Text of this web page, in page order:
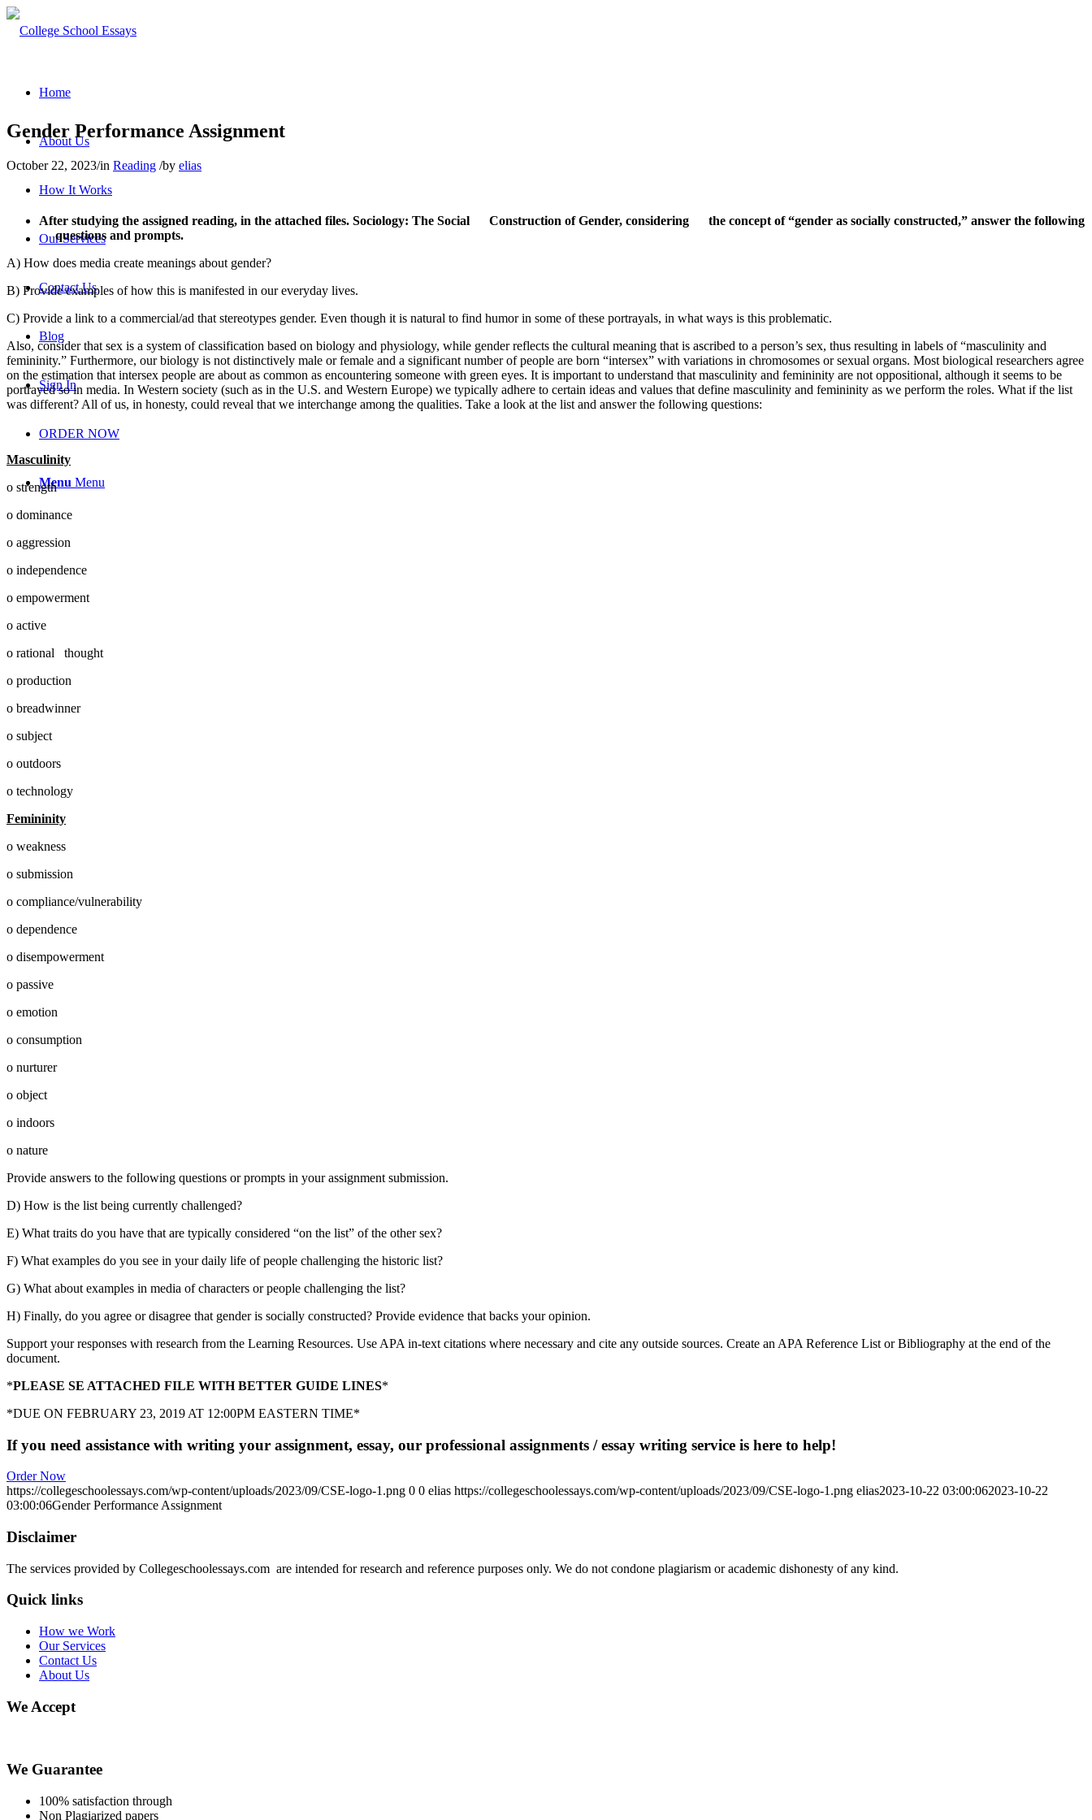
Home
About Us
How It Works
Our Services
Contact Us
Blog
Sign In
ORDER NOW
Menu Menu
Gender Performance Assignment
October 22, 2023/in Reading /by elias
After studying the assigned reading, in the attached files. Sociology: The Social Construction of Gender, considering the concept of “gender as socially constructed,” answer the following
questions and prompts.
A) How does media create meanings about gender?
B) Provide examples of how this is manifested in our everyday lives.
C) Provide a link to a commercial/ad that stereotypes gender. Even though it is natural to find humor in some of these portrayals, in what ways is this problematic.
Also, consider that sex is a system of classification based on biology and physiology, while gender reflects the cultural meaning that is ascribed to a person’s sex, thus resulting in labels of “masculinity and
femininity.” Furthermore, our biology is not distinctively male or female and a significant number of people are born “intersex” with variations in chromosomes or sexual organs. Most biological researchers agree
on the estimation that intersex people are about as common as encountering someone with green eyes. It is important to understand that masculinity and femininity are not oppositional, although it seems to be
portrayed so in media. In Western society (such as in the U.S. and Western Europe) we typically adhere to certain ideas and values that define masculinity and femininity as we perform the roles. What if the list
was different? All of us, in honesty, could reveal that we interchange among the qualities. Take a look at the list and answer the following questions:
Masculinity
o strength
o dominance
o aggression
o independence
o empowerment
o active
o rational thought
o production
o breadwinner
o subject
o outdoors
o technology
Femininity
o weakness
o submission
o compliance/vulnerability
o dependence
o disempowerment
o passive
o emotion
o consumption
o nurturer
o object
o indoors
o nature
Provide answers to the following questions or prompts in your assignment submission.
D) How is the list being currently challenged?
E) What traits do you have that are typically considered “on the list” of the other sex?
F) What examples do you see in your daily life of people challenging the historic list?
G) What about examples in media of characters or people challenging the list?
H) Finally, do you agree or disagree that gender is socially constructed? Provide evidence that backs your opinion.
Support your responses with research from the Learning Resources. Use APA in-text citations where necessary and cite any outside sources. Create an APA Reference List or Bibliography at the end of the
document.
*PLEASE SE ATTACHED FILE WITH BETTER GUIDE LINES*
*DUE ON FEBRUARY 23, 2019 AT 12:00PM EASTERN TIME*
If you need assistance with writing your assignment, essay, our professional assignments / essay writing service is here to help!
Order Now
https://collegeschoolessays.com/wp-content/uploads/2023/09/CSE-logo-1.png 0 0 elias https://collegeschoolessays.com/wp-content/uploads/2023/09/CSE-logo-1.png elias2023-10-22 03:00:062023-10-22
03:00:06Gender Performance Assignment
Disclaimer
The services provided by Collegeschoolessays.com are intended for research and reference purposes only. We do not condone plagiarism or academic dishonesty of any kind.
Quick links
How we Work
Our Services
Contact Us
About Us
We Accept
We Guarantee
100% satisfaction through
Non Plagiarized papers